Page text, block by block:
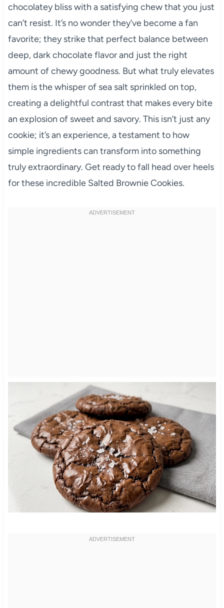
chocolatey bliss with a satisfying chew that you just
can’t resist. It’s no wonder they’ve become a fan
favorite; they strike that perfect balance between
deep, dark chocolate flavor and just the right
amount of chewy goodness. But what truly elevates
them is the whisper of sea salt sprinkled on top,
creating a delightful contrast that makes every bite
an explosion of sweet and savory. This isn’t just any
cookie; it’s an experience, a testament to how
simple ingredients can transform into something
truly extraordinary. Get ready to fall head over heels
for these incredible Salted Brownie Cookies.